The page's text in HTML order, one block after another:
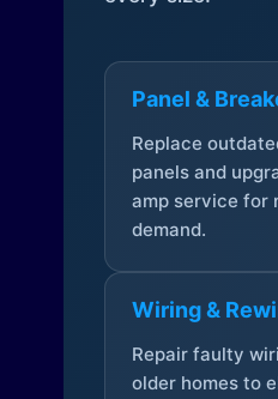
Panel &
Replace
panels and
amp service for
demand.
Wiring &
Repair faulty
older homes to